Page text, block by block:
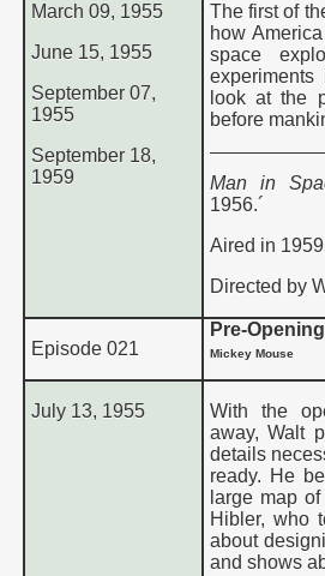
March 09, 1955
June 15, 1955
September 07,
1955
September 18,
1959
The first of
how
space
look at the
before
Man in
1956.´
Aired in
Directed by
Episode 021
Pre-Opening
Mickey Mouse
July 13, 1955
With the
away, Walt
details
ready. He
large map
Hibler, who
about
and shows